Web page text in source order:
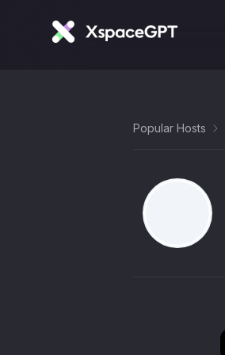
Popular Hosts